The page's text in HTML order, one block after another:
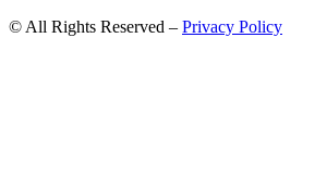
© All Rights Reserved – Privacy Policy